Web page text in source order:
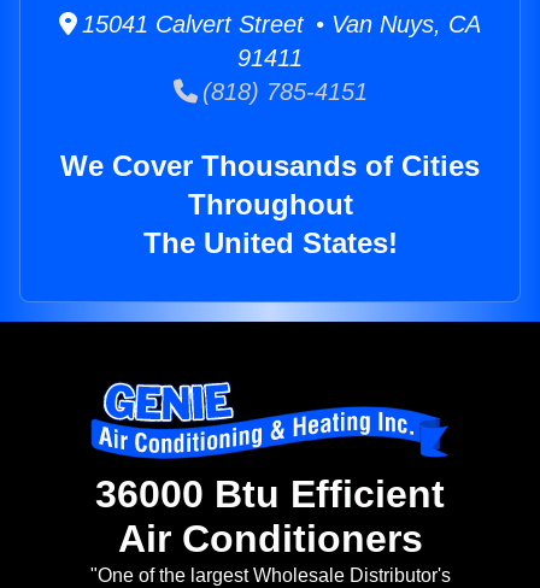
15041 Calvert Street • Van Nuys, CA
91411
(818) 785-4151
We Cover Thousands of Cities
Throughout
The United States!
36000 Btu Efficient
Air Conditioners
"One of the largest Wholesale Distributor's